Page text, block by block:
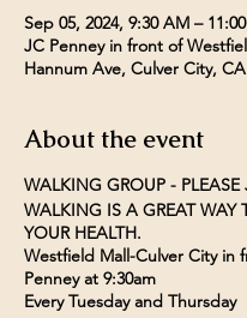
Sep 05, 2024, 9:30 AM –
JC Penney in front of
Hannum Ave, Culver City,
About the event
WALKING GROUP -
WALKING IS A GREAT WAY
YOUR HEALTH.
Westfield Mall-Culver City in
Penney at 9:30am
Every Tuesday and Thursday